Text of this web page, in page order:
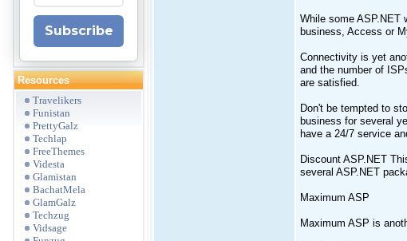
Subscribe
Resources
Travelikers
Funistan
PrettyGalz
Techlap
FreeThemes
Videsta
Glamistan
BachatMela
GlamGalz
Techzug
Vidsage
While some ASP.NET
business, Access or
Connectivity is yet
and the number of
are satisfied.
Don't be tempted to
business for several
have a 24/7 service
Discount ASP.NET
several ASP.NET
Maximum ASP
Maximum ASP is